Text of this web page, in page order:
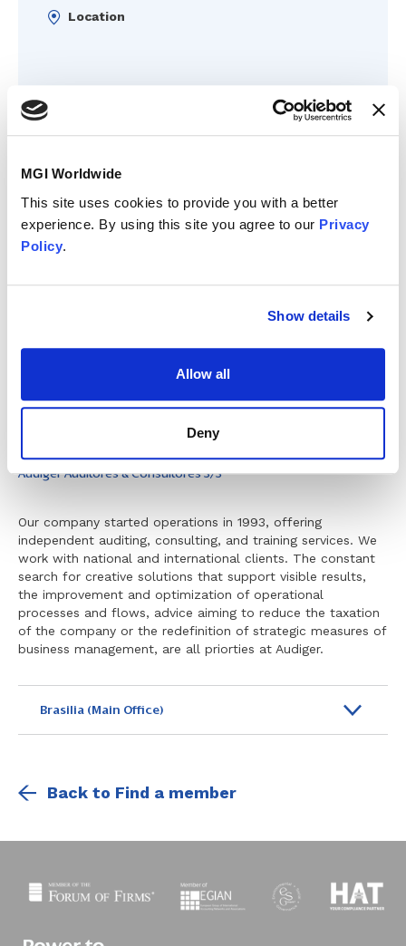
MGI Worldwide
This site uses cookies to provide you with a better
experience. By using this site you agree to our Privacy
Policy.
Show details
Allow all
Deny
Location
Member since
Member status
Audiger Auditores & Consultores S/S
Our company started operations in 1993, offering
independent auditing, consulting, and training services. We
work with national and international clients. The constant
search for creative solutions that support visible results,
the improvement and optimization of operational
processes and flows, advice aiming to reduce the taxation
of the company or the redefinition of strategic measures of
business management, are all priorties at Audiger.
Brasilia (Main Office)
Back to Find a member